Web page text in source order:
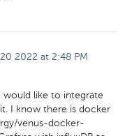
2022 at 2:48 PM
would like to integrate
I know there is docker
venus-docker-